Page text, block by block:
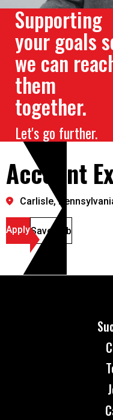
Supporting
your goals
we can
them
together.
Let's go further.
Account
Carlisle,
ApplySave Job